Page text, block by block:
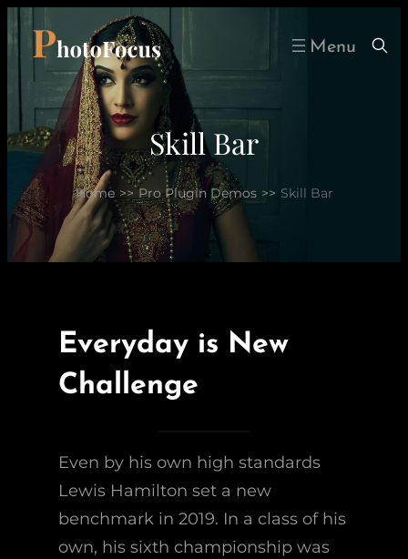
Skip
to
content
Skill Bar
Home >> Pro Plugin Demos >> Skill Bar
Everyday is New
Challenge
Even by his own high standards
Lewis Hamilton set a new
benchmark in 2019. In a class of his
own, his sixth championship was